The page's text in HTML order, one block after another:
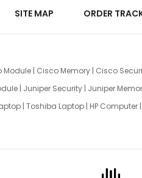
SITE MAP ORDER
Module| Cisco Memory| Cisco
| Juniper Security| Juniper
| Toshiba Laptop| HP Computer|